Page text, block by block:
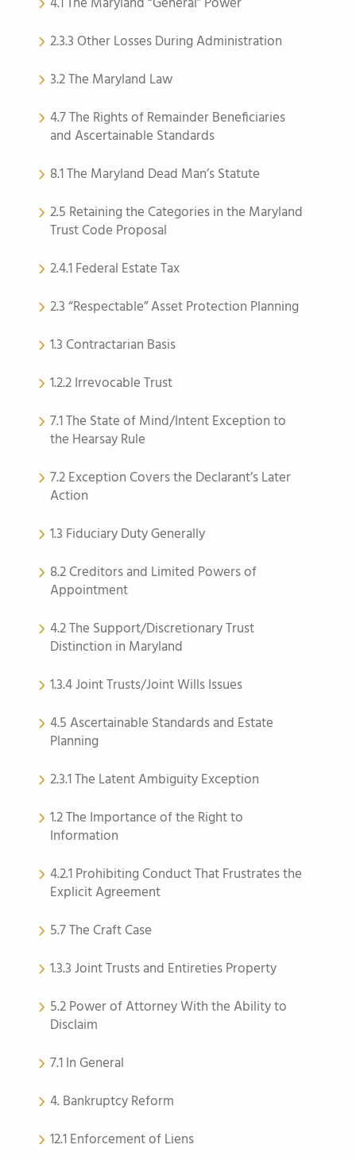
2.3.3 Other Losses During Administration
3.2 The Maryland Law
4.7 The Rights of Remainder Beneficiaries
and Ascertainable Standards
8.1 The Maryland Dead Man’s Statute
2.5 Retaining the Categories in the Maryland
Trust Code Proposal
2.4.1 Federal Estate Tax
2.3 “Respectable” Asset Protection Planning
1.3 Contractarian Basis
1.2.2 Irrevocable Trust
7.1 The State of Mind/Intent Exception to
the Hearsay Rule
7.2 Exception Covers the Declarant’s Later
Action
1.3 Fiduciary Duty Generally
8.2 Creditors and Limited Powers of
Appointment
4.2 The Support/Discretionary Trust
Distinction in Maryland
1.3.4 Joint Trusts/Joint Wills Issues
4.5 Ascertainable Standards and Estate
Planning
2.3.1 The Latent Ambiguity Exception
1.2 The Importance of the Right to
Information
4.2.1 Prohibiting Conduct That Frustrates the
Explicit Agreement
5.7 The Craft Case
1.3.3 Joint Trusts and Entireties Property
5.2 Power of Attorney With the Ability to
Disclaim
7.1 In General
4. Bankruptcy Reform
12.1 Enforcement of Liens